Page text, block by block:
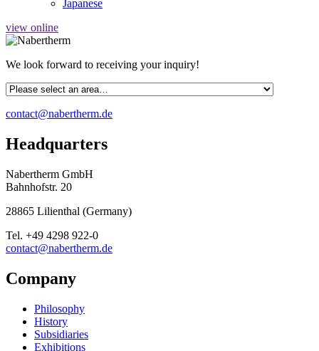
Japanese
view online
We look forward to receiving your inquiry!
contact@nabertherm.de
Headquarters
Nabertherm GmbH
Bahnhofstr. 20
28865 Lilienthal (Germany)
Tel. +49 4298 922-0
contact@nabertherm.de
Company
Philosophy
History
Subsidiaries
Exhibitions